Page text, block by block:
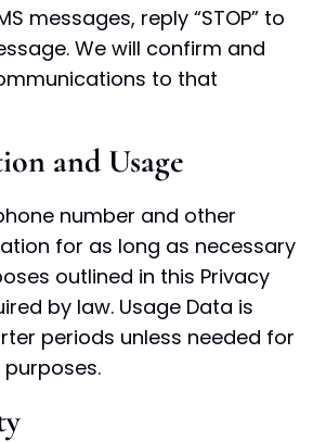
messages, reply “STOP” to
We will confirm and
to that
and Usage
number and other
for as long as necessary
outlined in this Privacy
by law. Usage Data is
periods unless needed for